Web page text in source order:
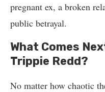
pregnant ex, a broken
public betrayal.
What Comes
Trippie Redd?
No matter how chaotic